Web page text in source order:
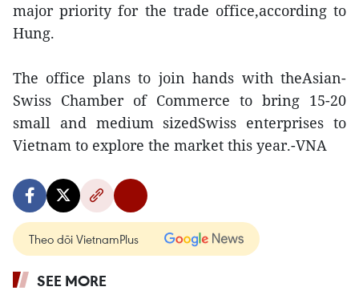
major priority for the trade office,according to
Hung.
The office plans to join hands with theAsian-
Swiss Chamber of Commerce to bring 15-20
small and medium sizedSwiss enterprises to
Vietnam to explore the market this year.-VNA
Theo dõi VietnamPlus
SEE MORE